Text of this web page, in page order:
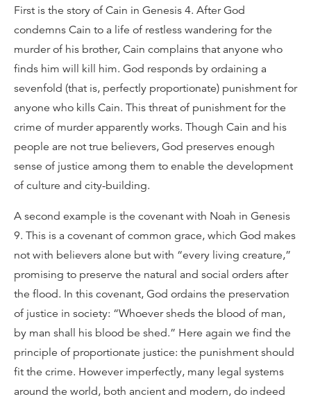
First is the story of Cain in Genesis 4. After God
condemns Cain to a life of restless wandering for the
murder of his brother, Cain complains that anyone who
finds him will kill him. God responds by ordaining a
sevenfold (that is, perfectly proportionate) punishment for
anyone who kills Cain. This threat of punishment for the
crime of murder apparently works. Though Cain and his
people are not true believers, God preserves enough
sense of justice among them to enable the development
of culture and city-building.
A second example is the covenant with Noah in Genesis
9. This is a covenant of common grace, which God makes
not with believers alone but with “every living creature,”
promising to preserve the natural and social orders after
the flood. In this covenant, God ordains the preservation
of justice in society: “Whoever sheds the blood of man,
by man shall his blood be shed.” Here again we find the
principle of proportionate justice: the punishment should
fit the crime. However imperfectly, many legal systems
around the world, both ancient and modern, do indeed